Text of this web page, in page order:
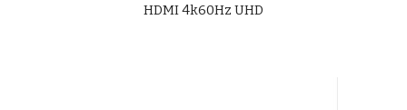
HDMI 4k60Hz UHD